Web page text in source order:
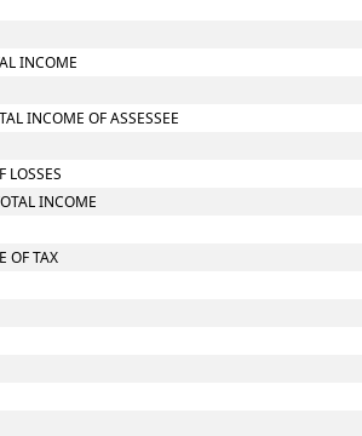
INCOME
INCOME OF ASSESSEE
LOSSES
INCOME
OF TAX